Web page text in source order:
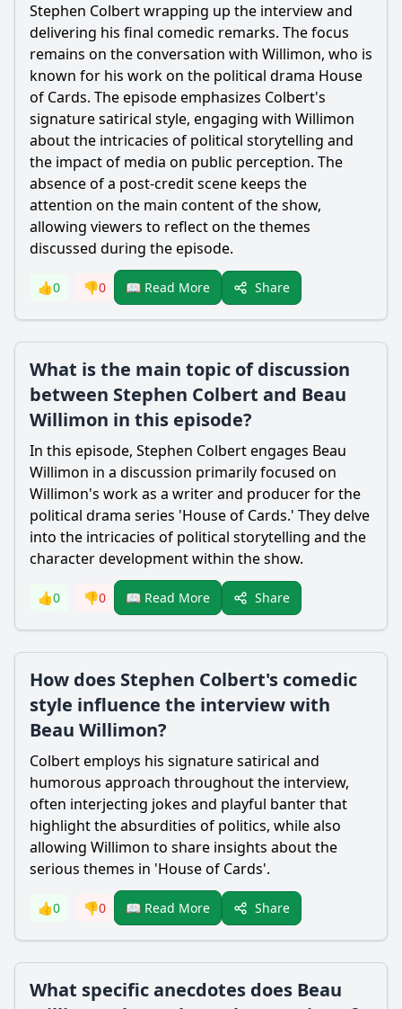
Stephen Colbert wrapping up the interview and
delivering his final comedic remarks. The focus
remains on the conversation with Willimon, who is
known for his work on the political drama House
of Cards. The episode emphasizes Colbert's
signature satirical style, engaging with Willimon
about the intricacies of political storytelling and
the impact of media on public perception. The
absence of a post-credit scene keeps the
attention on the main content of the show,
allowing viewers to reflect on the themes
discussed during the episode.
👍0 👎0 📖 Read More Share
What is the main topic of discussion
between Stephen Colbert and Beau
Willimon in this episode?
In this episode, Stephen Colbert engages Beau
Willimon in a discussion primarily focused on
Willimon's work as a writer and producer for the
political drama series 'House of Cards.' They delve
into the intricacies of political storytelling and the
character development within the show.
👍0 👎0 📖 Read More Share
How does Stephen Colbert's comedic
style influence the interview with
Beau Willimon?
Colbert employs his signature satirical and
humorous approach throughout the interview,
often interjecting jokes and playful banter that
highlight the absurdities of politics, while also
allowing Willimon to share insights about the
serious themes in 'House of Cards'.
👍0 👎0 📖 Read More Share
What specific anecdotes does Beau